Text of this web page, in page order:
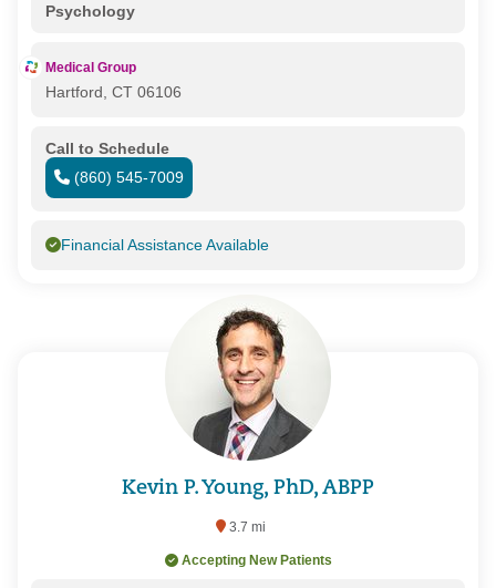
Psychology
Medical Group
Hartford, CT 06106
Call to Schedule
(860) 545-7009
Financial Assistance Available
Kevin P. Young, PhD, ABPP
3.7 mi
Accepting New Patients